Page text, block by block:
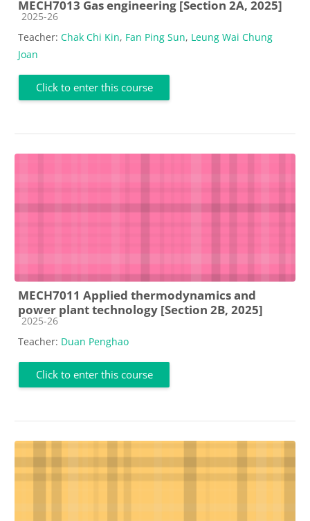
MECH7013 Gas engineering [Section 2A, 2025]
Course category
2025-26
Teacher: Chak Chi Kin, Fan Ping Sun, Leung Wai Chung
Joan
Click to enter this course
MECH7011 Applied thermodynamics and
power plant technology [Section 2B, 2025]
Course category
2025-26
Teacher: Duan Penghao
Click to enter this course